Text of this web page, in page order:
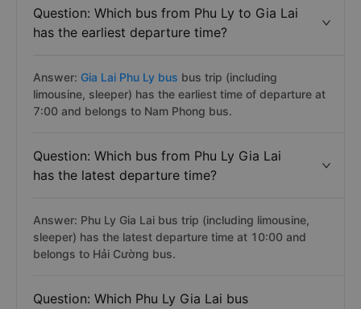
Question: Which bus from Phu Ly to Gia Lai
has the earliest departure time?
Answer: Gia Lai Phu Ly bus bus trip (including
limousine, sleeper) has the earliest time of departure at
7:00 and belongs to Nam Phong bus.
Question: Which bus from Phu Ly Gia Lai
has the latest departure time?
Answer: Phu Ly Gia Lai bus trip (including limousine,
sleeper) has the latest departure time at 10:00 and
belongs to Hải Cường bus.
Question: Which Phu Ly Gia Lai bus